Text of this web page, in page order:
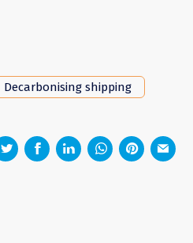
Decarbonising shipping
z 1 4 6